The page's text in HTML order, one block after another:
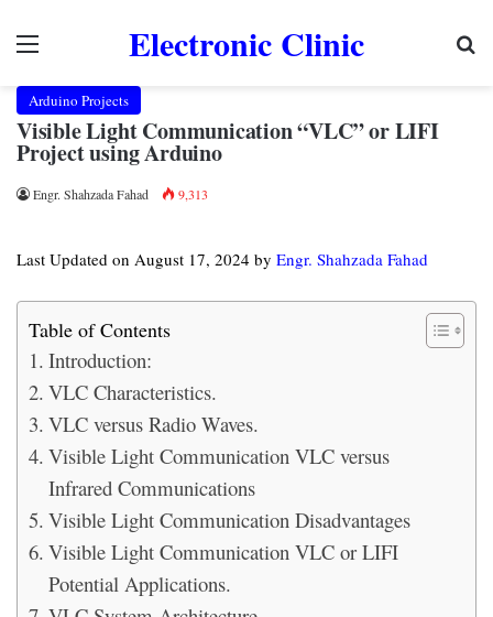
Electronic Clinic
Arduino Projects
Visible Light Communication “VLC” or LIFI
Project using Arduino
Engr. Shahzada Fahad 9,313
Last Updated on August 17, 2024 by Engr. Shahzada Fahad
Table of Contents
Introduction:
VLC Characteristics.
VLC versus Radio Waves.
Visible Light Communication VLC versus
Infrared Communications
Visible Light Communication Disadvantages
Visible Light Communication VLC or LIFI
Potential Applications.